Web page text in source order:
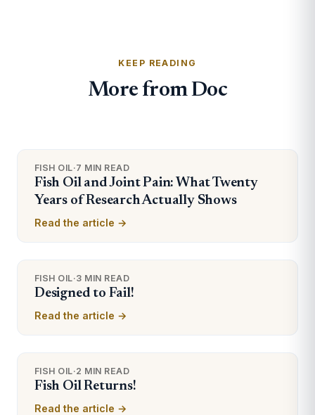
KEEP READING
More from Doc
FISH OIL·7 MIN READ
Fish Oil and Joint Pain: What Twenty
Years of Research Actually Shows
Read the article →
FISH OIL·3 MIN READ
Designed to Fail!
Read the article →
FISH OIL·2 MIN READ
Fish Oil Returns!
Read the article →